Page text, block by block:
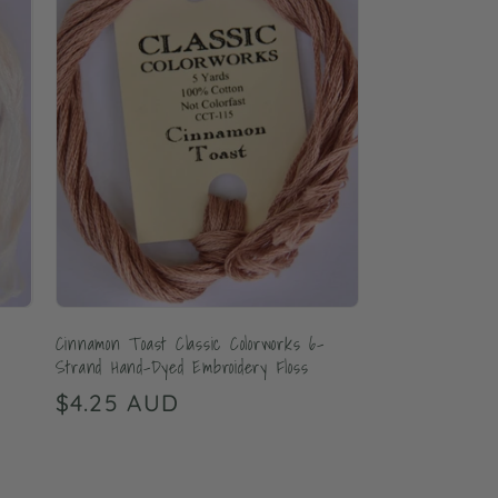
Cinnamon Toast Classic Colorworks 6-
Strand Hand-Dyed Embroidery Floss
Regular
$4.25 AUD